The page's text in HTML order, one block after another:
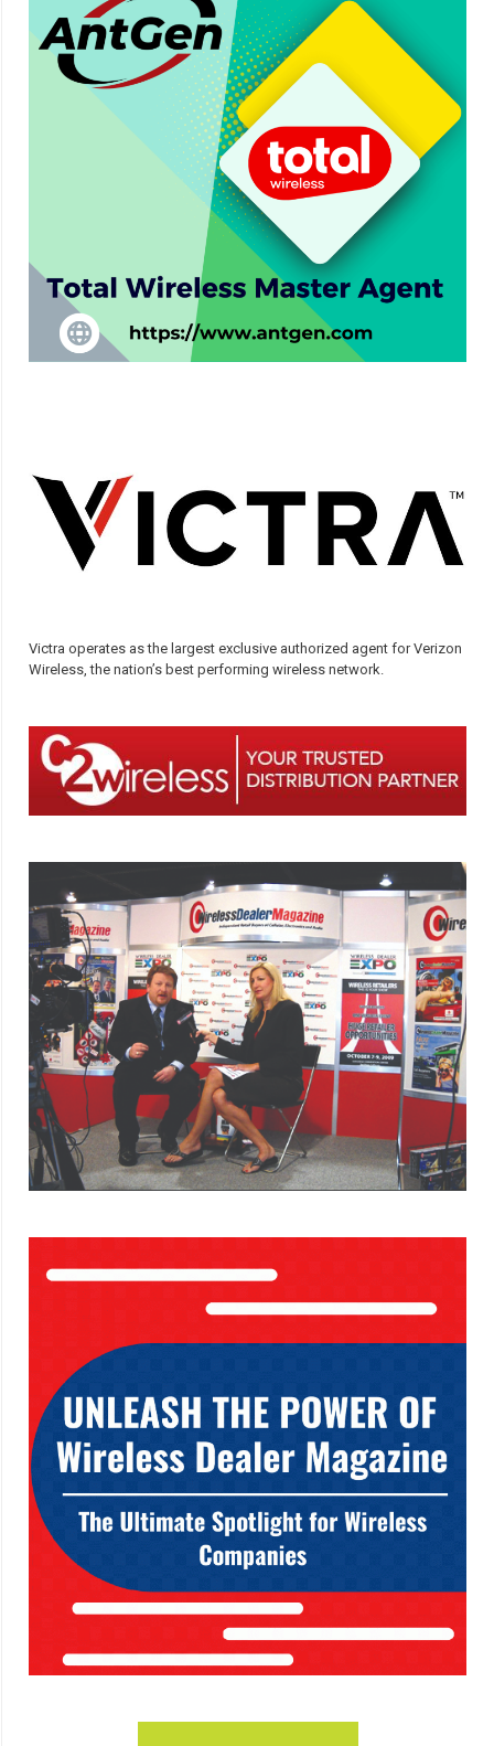
Victra operates as the largest exclusive authorized agent for Verizon
Wireless, the nation’s best performing wireless network.